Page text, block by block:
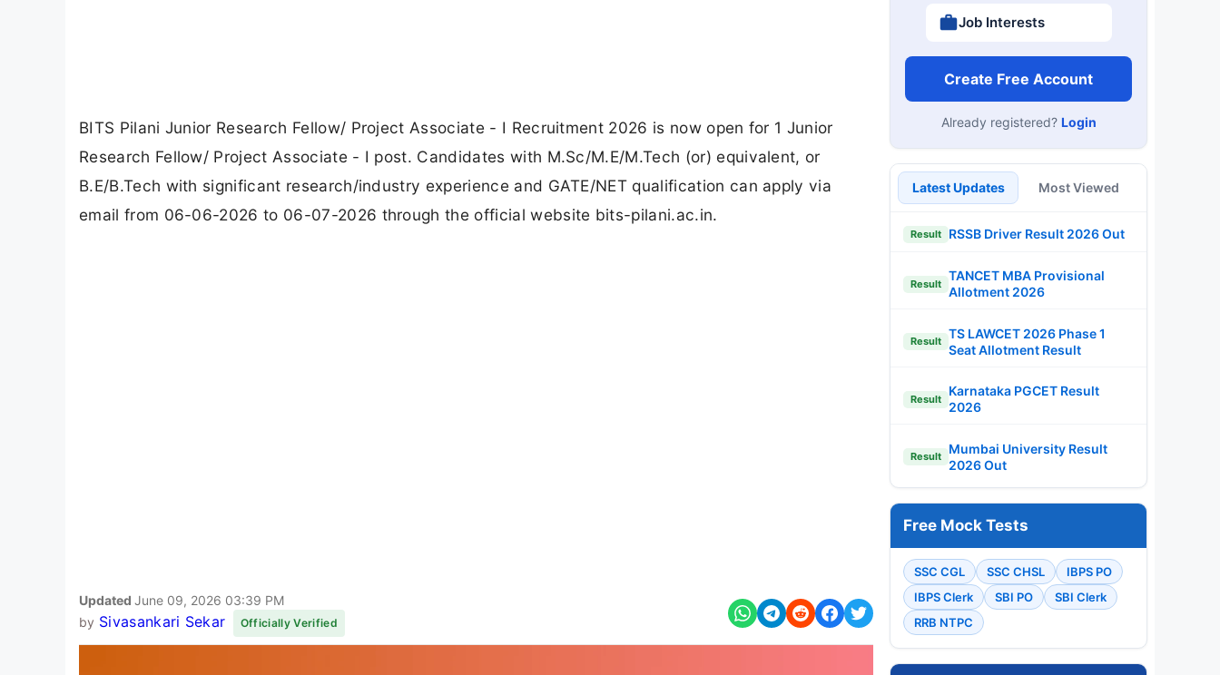
BITS Pilani Junior Research Fellow/ Project Associate - I Recruitment 2026 is now open for 1 Junior
Research Fellow/ Project Associate - I post. Candidates with M.Sc/M.E/M.Tech (or) equivalent, or
B.E/B.Tech with significant research/industry experience and GATE/NET qualification can apply via
email from 06-06-2026 to 06-07-2026 through the official website bits-pilani.ac.in.
Updated June 09, 2026 03:39 PM
by Sivasankari Sekar Officially Verified
Job Interests
Create Free Account
Already registered? Login
Latest Updates Most Viewed
Result RSSB Driver Result 2026 Out
Result
TANCET MBA Provisional
Allotment 2026
Result
TS LAWCET 2026 Phase 1
Seat Allotment Result
Result
Karnataka PGCET Result
2026
Result
Mumbai University Result
2026 Out
Free Mock Tests
SSC CGL SSC CHSL
IBPS PO
IBPS Clerk
SBI PO
SBI Clerk
RRB NTPC